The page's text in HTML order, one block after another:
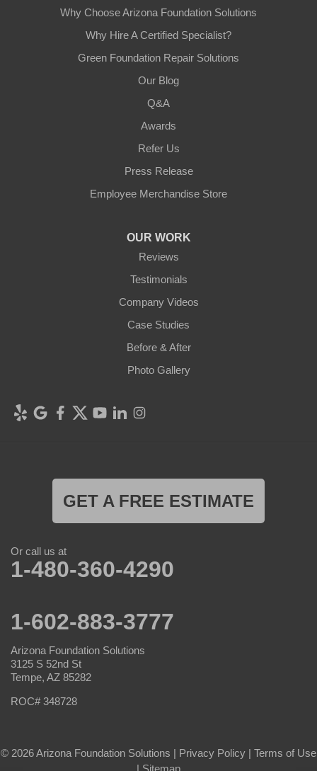
Why Choose Arizona Foundation Solutions
Why Hire A Certified Specialist?
Green Foundation Repair Solutions
Our Blog
Q&A
Awards
Refer Us
Press Release
Employee Merchandise Store
OUR WORK
Reviews
Testimonials
Company Videos
Case Studies
Before & After
Photo Gallery
GET A FREE ESTIMATE
Or call us at
1-480-360-4290
1-602-883-3777
Arizona Foundation Solutions
3125 S 52nd St
Tempe, AZ 85282
ROC# 348728
© 2026 Arizona Foundation Solutions | Privacy Policy | Terms of Use
| Sitemap